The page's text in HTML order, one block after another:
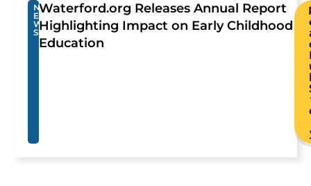
N
E
W
S
Waterford.org Releases Annual Report
Highlighting Impact on Early Childhood
Education